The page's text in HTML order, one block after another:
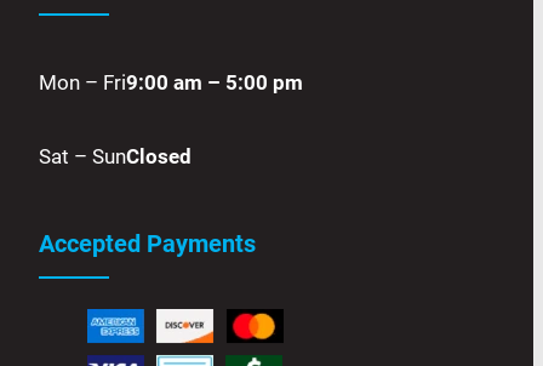
Mon – Fri9:00 am – 5:00 pm
Sat – SunClosed
Accepted Payments